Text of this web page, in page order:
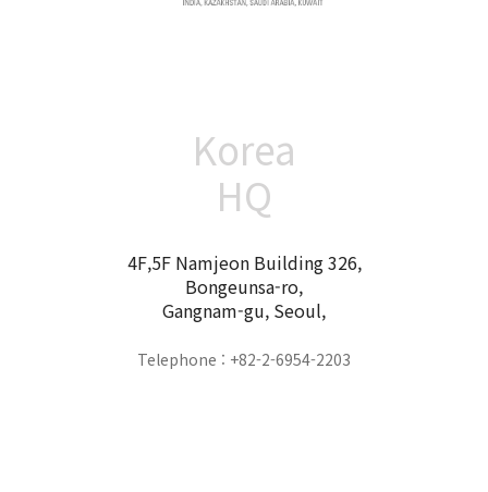
Korea
HQ
4F,5F Namjeon Building 326,
Bongeunsa-ro,
Gangnam-gu, Seoul,
Telephone : +82-2-6954-2203